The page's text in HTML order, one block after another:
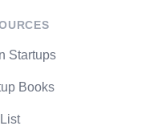
Startups
Books